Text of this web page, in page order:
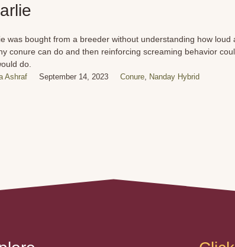
was bought from a breeder without understanding how loud
conure can do and then reinforcing screaming behavior
do.
Ashraf September 14, 2023 Conure Nanday Hybrid